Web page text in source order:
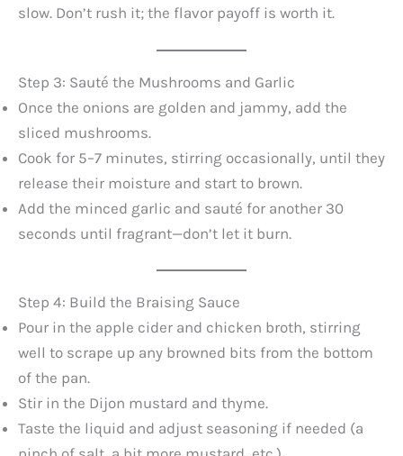
slow. Don’t rush it; the flavor payoff is worth it.
Step 3: Sauté the Mushrooms and Garlic
Once the onions are golden and jammy, add the
sliced mushrooms.
Cook for 5–7 minutes, stirring occasionally, until they
release their moisture and start to brown.
Add the minced garlic and sauté for another 30
seconds until fragrant—don’t let it burn.
Step 4: Build the Braising Sauce
Pour in the apple cider and chicken broth, stirring
well to scrape up any browned bits from the bottom
of the pan.
Stir in the Dijon mustard and thyme.
Taste the liquid and adjust seasoning if needed (a